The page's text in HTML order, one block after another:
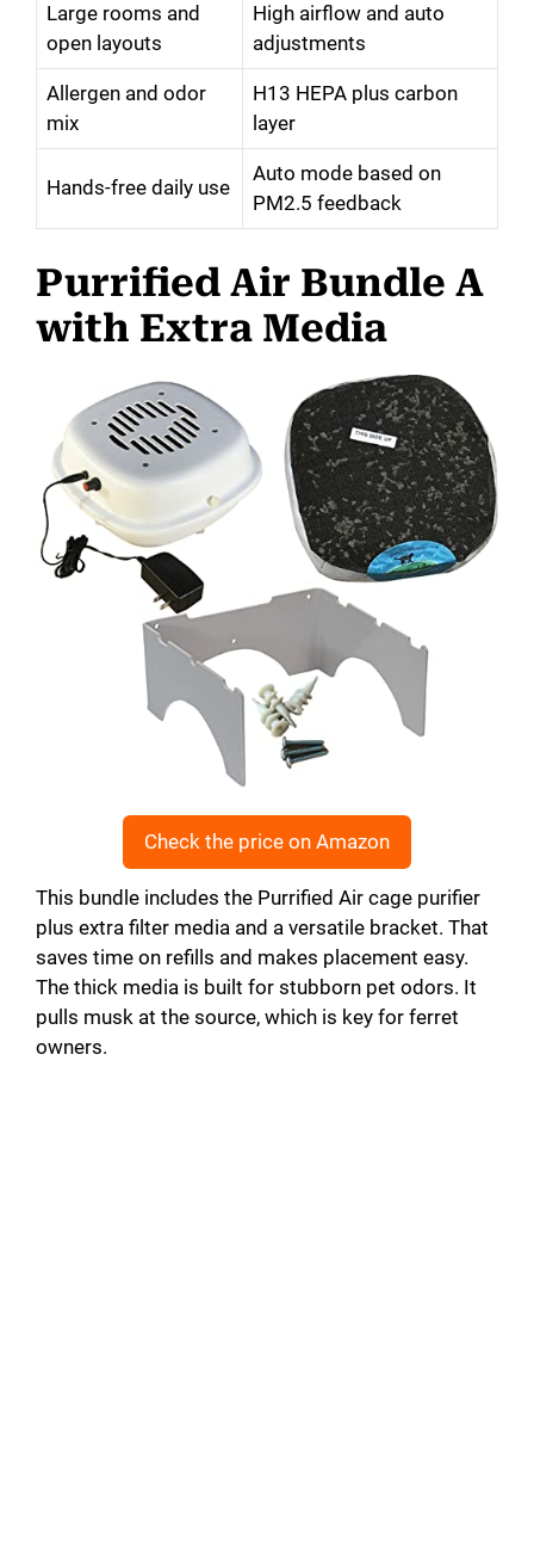
Large rooms and
open layouts
High airflow and auto
adjustments
Allergen and odor
mix
H13 HEPA plus carbon
layer
Hands-free daily use
Auto mode based on
PM2.5 feedback
Purrified Air Bundle A
with Extra Media
Check the price on Amazon
This bundle includes the Purrified Air cage purifier
plus extra filter media and a versatile bracket. That
saves time on refills and makes placement easy.
The thick media is built for stubborn pet odors. It
pulls musk at the source, which is key for ferret
owners.